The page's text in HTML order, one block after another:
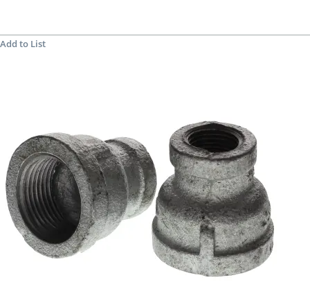
Add to List